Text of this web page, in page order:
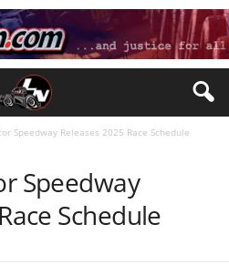
Speedway Releases 2025 Race Schedule
Speedway
Schedule